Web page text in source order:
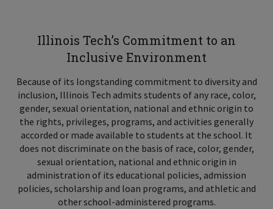
Illinois Tech’s Commitment to an
Inclusive Environment
Because of its longstanding commitment to diversity and
inclusion, Illinois Tech admits students of any race, color,
gender, sexual orientation, national and ethnic origin to
the rights, privileges, programs, and activities generally
accorded or made available to students at the school. It
does not discriminate on the basis of race, color, gender,
sexual orientation, national and ethnic origin in
administration of its educational policies, admission
policies, scholarship and loan programs, and athletic and
other school-administered programs.